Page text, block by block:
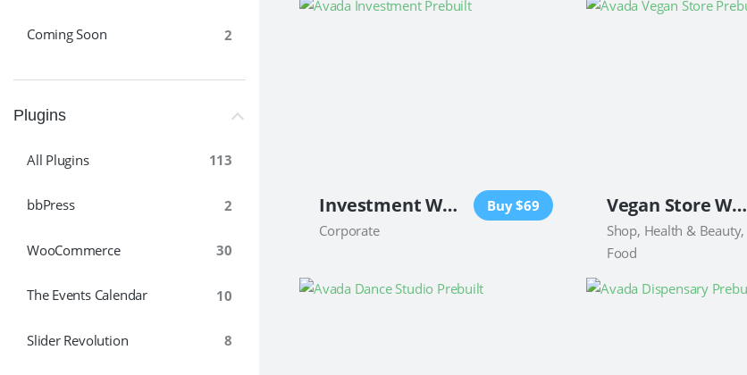
Coming Soon 2
Plugins
All Plugins 113
bbPress 2
WooCommerce 30
The Events Calendar 10
Slider Revolution 8
Investment Website
Corporate
Buy $69 Vegan Store Website
Shop, Health & Beauty,
Food